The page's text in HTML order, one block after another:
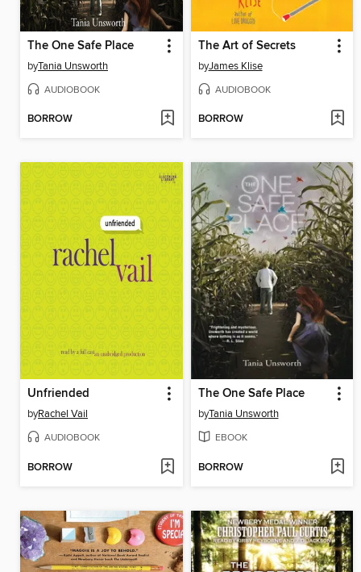
The One Safe Place
byTania Unsworth
AUDIOBOOK
BORROW
The Art of Secrets
byJames Klise
AUDIOBOOK
BORROW
Unfriended
byRachel Vail
AUDIOBOOK
BORROW
The One Safe Place
byTania Unsworth
EBOOK
BORROW